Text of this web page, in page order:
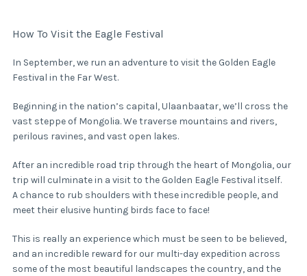
How To Visit the Eagle Festival
In September, we run an adventure to visit the Golden Eagle
Festival in the Far West.
Beginning in the nation’s capital, Ulaanbaatar, we’ll cross the
vast steppe of Mongolia. We traverse mountains and rivers,
perilous ravines, and vast open lakes.
After an incredible road trip through the heart of Mongolia, our
trip will culminate in a visit to the Golden Eagle Festival itself.
A chance to rub shoulders with these incredible people, and
meet their elusive hunting birds face to face!
This is really an experience which must be seen to be believed,
and an incredible reward for our multi-day expedition across
some of the most beautiful landscapes the country, and the